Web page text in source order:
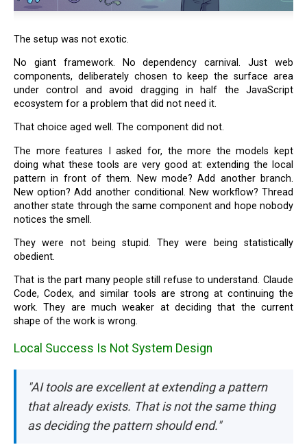
The setup was not exotic.
No giant framework. No dependency carnival. Just web
components, deliberately chosen to keep the surface area
under control and avoid dragging in half the JavaScript
ecosystem for a problem that did not need it.
That choice aged well. The component did not.
The more features I asked for, the more the models kept
doing what these tools are very good at: extending the local
pattern in front of them. New mode? Add another branch.
New option? Add another conditional. New workflow? Thread
another state through the same component and hope nobody
notices the smell.
They were not being stupid. They were being statistically
obedient.
That is the part many people still refuse to understand. Claude
Code, Codex, and similar tools are strong at continuing the
work. They are much weaker at deciding that the current
shape of the work is wrong.
Local Success Is Not System Design
"AI tools are excellent at extending a pattern
that already exists. That is not the same thing
as deciding the pattern should end."